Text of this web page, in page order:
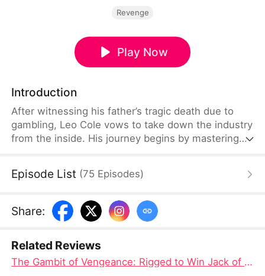
Revenge
Play Now
Introduction
After witnessing his father’s tragic death due to
gambling, Leo Cole vows to take down the industry
from the inside. His journey begins by mastering
convinces notorious gamblers Harry Lowe and
thief, Doris Nott, they carefully select the perfect
casino, forming an elite crew of con artists.
Episode List (75 Episodes)
Share:
Related Reviews
The Gambit of Vengeance: Rigged to Win Jack of All Cons Chinese Drama Free